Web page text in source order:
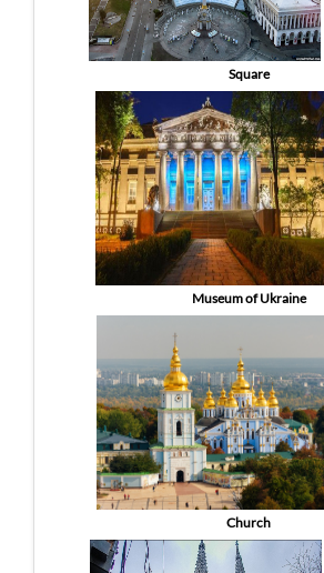
Square
Museum of Ukraine
Church